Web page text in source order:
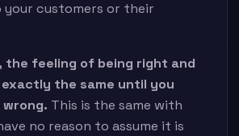
your customers or their
feeling of being right and
the same until you
This is the same with
no reason to assume it is